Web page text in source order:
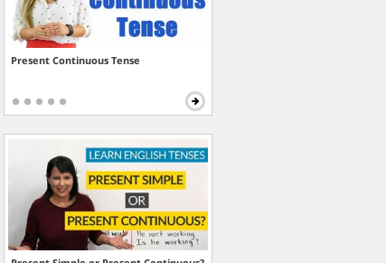
Present Continuous Tense